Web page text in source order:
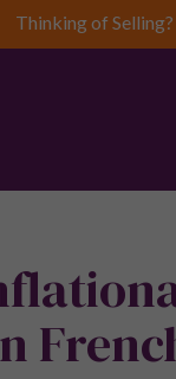
Thinking of